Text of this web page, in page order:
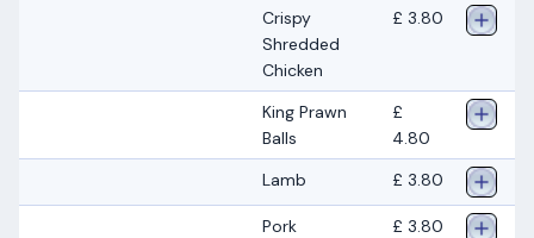
Crispy
Shredded
Chicken
£ 3.80
King Prawn
Balls
£
4.80
Lamb
£ 3.80
Pork £ 3.80